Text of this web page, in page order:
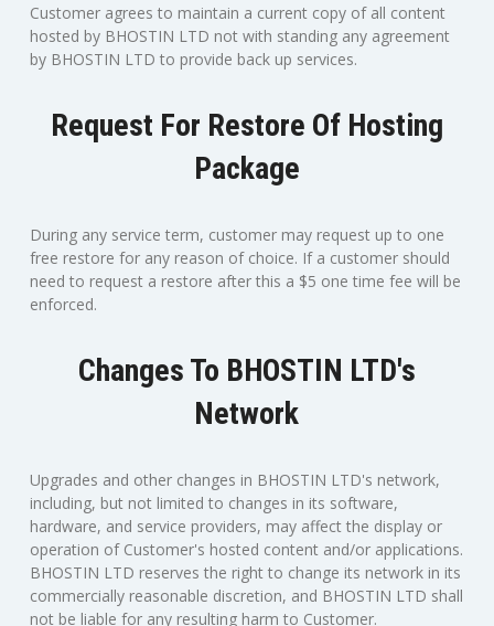
Customer agrees to maintain a current copy of all content
hosted by BHOSTIN LTD not with standing any agreement
by BHOSTIN LTD to provide back up services.
Request For Restore Of Hosting
Package
During any service term, customer may request up to one
free restore for any reason of choice. If a customer should
need to request a restore after this a $5 one time fee will be
enforced.
Changes To BHOSTIN LTD's
Network
Upgrades and other changes in BHOSTIN LTD's network,
including, but not limited to changes in its software,
hardware, and service providers, may affect the display or
operation of Customer's hosted content and/or applications.
BHOSTIN LTD reserves the right to change its network in its
commercially reasonable discretion, and BHOSTIN LTD shall
not be liable for any resulting harm to Customer.